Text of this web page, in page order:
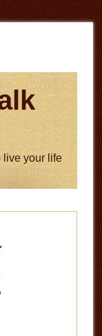
live your life